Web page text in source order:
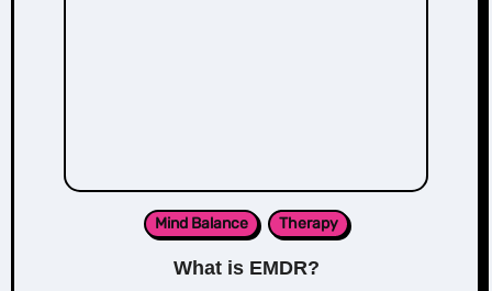
Mind Balance Therapy
What is EMDR?